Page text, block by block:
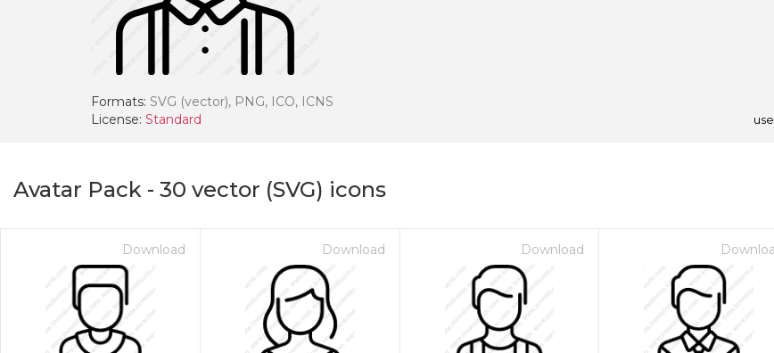
Formats: SVG (vector), PNG, ICO, ICNS
License: Standard
Avatar Pack - 30 vector (SVG) icons
Download Download Download